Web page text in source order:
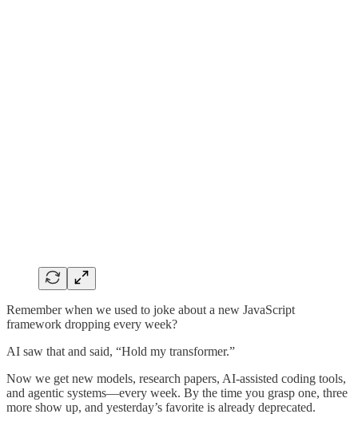
Remember when we used to joke about a new JavaScript
framework dropping every week?
AI saw that and said, “Hold my transformer.”
Now we get new models, research papers, AI-assisted coding tools,
and agentic systems—every week. By the time you grasp one, three
more show up, and yesterday’s favorite is already deprecated.